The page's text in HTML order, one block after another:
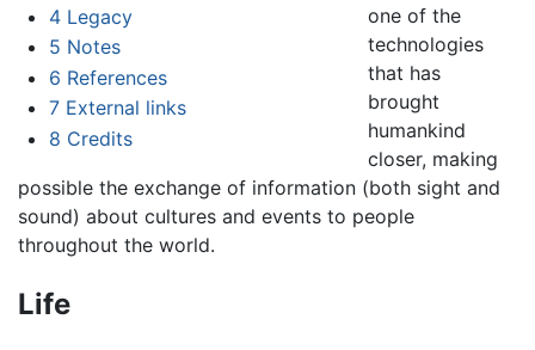
4 Legacy
5 Notes
6 References
7 External links
8 Credits
one of the
technologies
that has
brought
humankind
closer, making
possible the exchange of information (both sight and
sound) about cultures and events to people
throughout the world.
Life